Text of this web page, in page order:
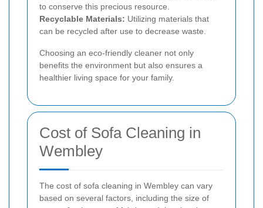
to conserve this precious resource.
Recyclable Materials: Utilizing materials that
can be recycled after use to decrease waste.
Choosing an eco-friendly cleaner not only
benefits the environment but also ensures a
healthier living space for your family.
Cost of Sofa Cleaning in
Wembley
The cost of sofa cleaning in Wembley can vary
based on several factors, including the size of